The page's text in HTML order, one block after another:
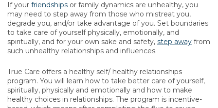
If your friendships or family dynamics are unhealthy, you
may need to step away from those who mistreat you,
degrade you, and/or take advantage of you. Set boundaries
to take care of yourself physically, emotionally, and
spiritually, and for your own sake and safety, step away from
such unhealthy relationships and influences.
True Care offers a healthy self/ healthy relationships
program. You will learn how to take better care of yourself,
spiritually, physically and emotionally and how to make
healthy choices in relationships. The program is incentive-